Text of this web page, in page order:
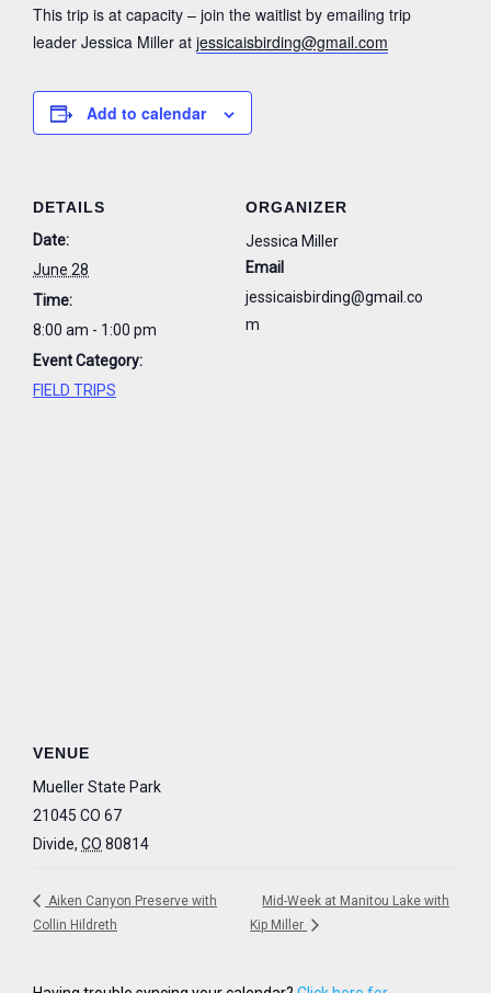
This trip is at capacity – join the waitlist by emailing trip
leader Jessica Miller at jessicaisbirding@gmail.com
Add to calendar
DETAILS
Date:
June 28
Time:
8:00 am - 1:00 pm
Event Category:
FIELD TRIPS
ORGANIZER
Jessica Miller
Email
jessicaisbirding@gmail.co
m
VENUE
Mueller State Park
21045 CO 67
Divide, CO 80814
Aiken Canyon Preserve with
Collin Hildreth
Mid-Week at Manitou Lake with
Kip Miller